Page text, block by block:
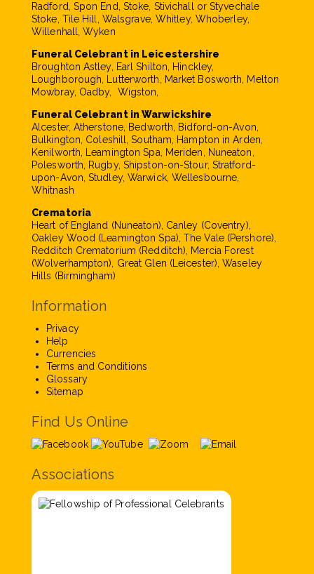
Radford, Spon End, Stoke, Stivichall or Styvechale
Stoke, Tile Hill, Walsgrave, Whitley, Whoberley,
Willenhall, Wyken
Funeral Celebrant in Leicestershire
Broughton Astley, Earl Shilton, Hinckley,
Loughborough, Lutterworth, Market Bosworth, Melton
Mowbray, Oadby, Wigston,
Funeral Celebrant in Warwickshire
Alcester, Atherstone, Bedworth, Bidford-on-Avon,
Bulkington, Coleshill, Southam, Hampton in Arden,
Kenilworth, Leamington Spa, Meriden, Nuneaton,
Polesworth, Rugby, Shipston-on-Stour, Stratford-
upon-Avon, Studley, Warwick, Wellesbourne,
Whitnash
Crematoria
Heart of England (Nuneaton), Canley (Coventry),
Oakley Wood (Leamington Spa), The Vale (Pershore),
Redditch Crematorium (Redditch), Mercia Forest
(Wolverhampton), Great Glen (Leicester), Waseley
Hills (Birmingham)
Information
Privacy
Help
Currencies
Terms and Conditions
Glossary
Sitemap
Find Us Online
Associations